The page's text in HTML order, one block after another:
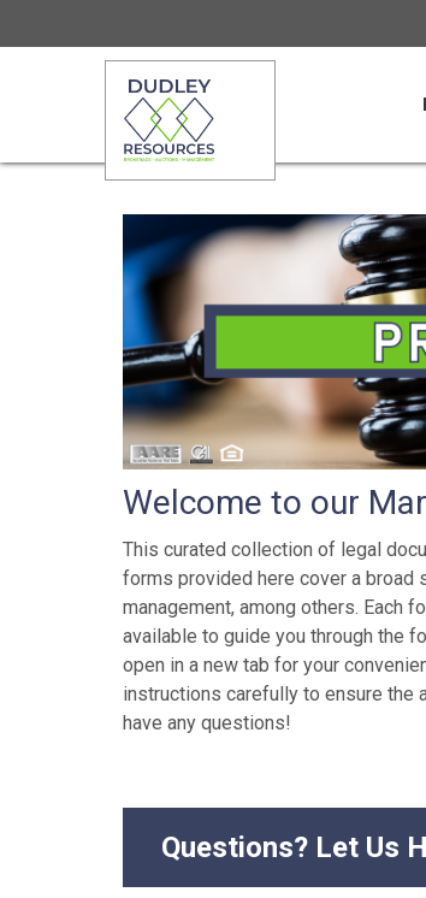
Welcome to our
This curated collection of legal
forms provided here cover a broad
management, among others. Each
available to guide you through the
open in a new tab for your
instructions carefully to ensure the
have any questions!
Questions? Let Us